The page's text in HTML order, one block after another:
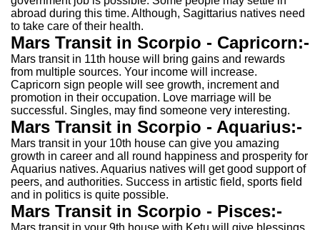
abroad during this time. Although, Sagittarius natives need
to take care of their health.
Mars Transit in Scorpio - Capricorn:-
Mars transit in 11th house will bring gains and rewards
from multiple sources. Your income will increase.
Capricorn sign people will see growth, increment and
promotion in their occupation. Love marriage will be
successful. Singles, may find someone very interesting.
Mars Transit in Scorpio - Aquarius:-
Mars transit in your 10th house can give you amazing
growth in career and all round happiness and prosperity for
Aquarius natives. Aquarius natives will get good support of
peers, and authorities. Success in artistic field, sports field
and in politics is quite possible.
Mars Transit in Scorpio - Pisces:-
Mars transit in your 9th house with Ketu will give blessings